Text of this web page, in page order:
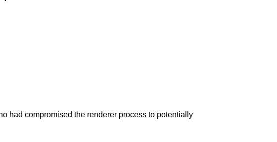
had compromised the renderer process to potentially